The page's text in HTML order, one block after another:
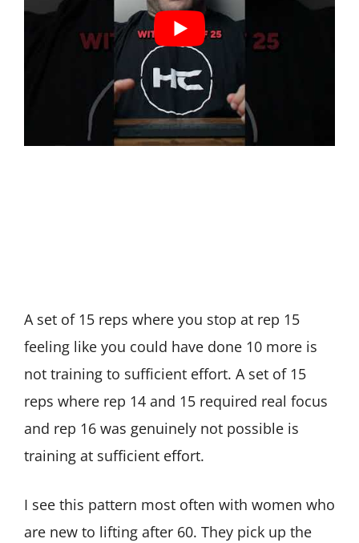
A set of 15 reps where you stop at rep 15
feeling like you could have done 10 more is
not training to sufficient effort. A set of 15
reps where rep 14 and 15 required real focus
and rep 16 was genuinely not possible is
training at sufficient effort.
I see this pattern most often with women who
are new to lifting after 60. They pick up the